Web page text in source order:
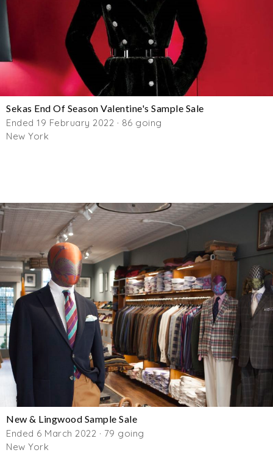
Sekas End Of Season Valentine's Sample Sale
Ended 19 February 2022 · 86 going
New York
New & Lingwood Sample Sale
Ended 6 March 2022 · 79 going
New York